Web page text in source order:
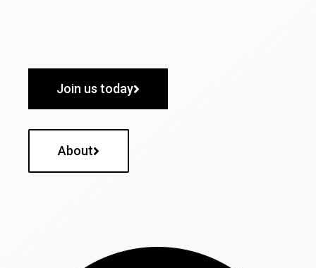
Join us today
About